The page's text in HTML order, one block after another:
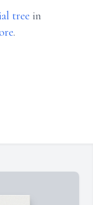
tree in
.